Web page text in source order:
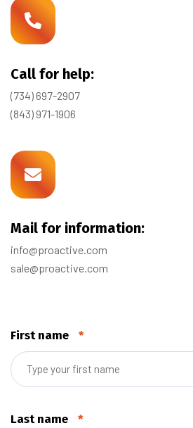
Call for help:
(734) 697-2907
(843) 971-1906
Mail for information:
info@proactive.com
sale@proactive.com
First name *
Last name *